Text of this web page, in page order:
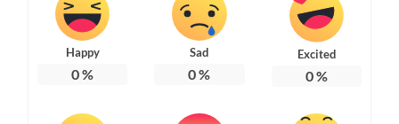
Happy
0%
Sad
0%
Excited
0%